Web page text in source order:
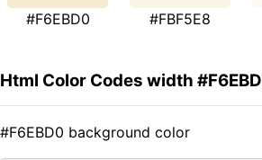
#F6EBD0 #FBF5E8
Html Color Codes width
#F6EBD0 background color